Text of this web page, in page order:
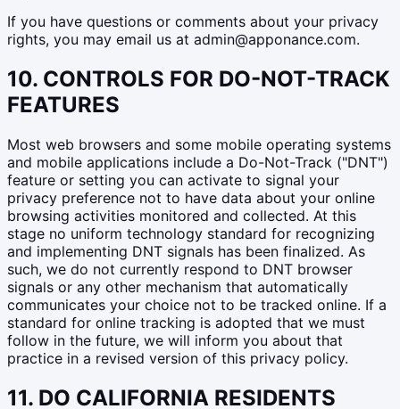
If you have questions or comments about your privacy
rights, you may email us at admin@apponance.com.
10. CONTROLS FOR DO-NOT-TRACK
FEATURES
Most web browsers and some mobile operating systems
and mobile applications include a Do-Not-Track ("DNT")
feature or setting you can activate to signal your
privacy preference not to have data about your online
browsing activities monitored and collected. At this
stage no uniform technology standard for recognizing
and implementing DNT signals has been finalized. As
such, we do not currently respond to DNT browser
signals or any other mechanism that automatically
communicates your choice not to be tracked online. If a
standard for online tracking is adopted that we must
follow in the future, we will inform you about that
practice in a revised version of this privacy policy.
11. DO CALIFORNIA RESIDENTS